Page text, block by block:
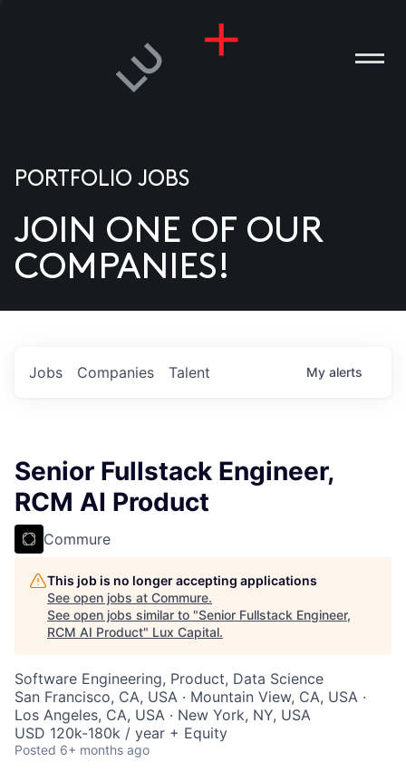
US
PORTFOLIO JOBS
JOIN ONE OF OUR
COMPANIES!
Jobs Companies Talent My alerts
Senior Fullstack Engineer,
RCM AI Product
Commure
This job is no longer accepting applications
See open jobs at Commure.
See open jobs similar to "Senior Fullstack Engineer,
RCM AI Product" Lux Capital.
Software Engineering, Product, Data Science
San Francisco, CA, USA · Mountain View, CA, USA ·
Los Angeles, CA, USA · New York, NY, USA
USD 120k-180k / year + Equity
Posted 6+ months ago